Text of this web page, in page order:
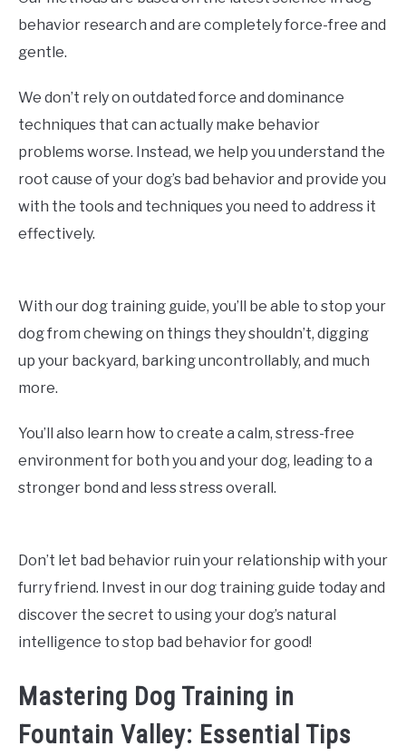
behavior research and are completely force-free and
gentle.
We don’t rely on outdated force and dominance
techniques that can actually make behavior
problems worse. Instead, we help you understand the
root cause of your dog’s bad behavior and provide you
with the tools and techniques you need to address it
effectively.
With our dog training guide, you’ll be able to stop your
dog from chewing on things they shouldn’t, digging
up your backyard, barking uncontrollably, and much
more.
You’ll also learn how to create a calm, stress-free
environment for both you and your dog, leading to a
stronger bond and less stress overall.
Don’t let bad behavior ruin your relationship with your
furry friend. Invest in our dog training guide today and
discover the secret to using your dog’s natural
intelligence to stop bad behavior for good!
Mastering Dog Training in
Fountain Valley: Essential Tips